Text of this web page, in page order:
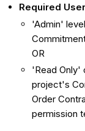
Required
'Admin'
OR
'Read Only'
project's
Order
permission